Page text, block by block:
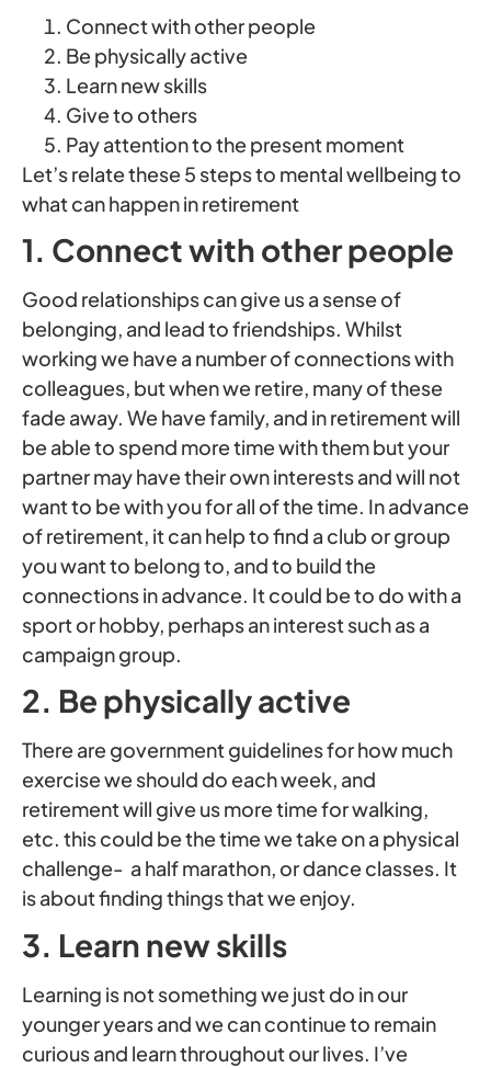
Connect with other people
Be physically active
Learn new skills
Give to others
Pay attention to the present moment
Let’s relate these 5 steps to mental wellbeing to
what can happen in retirement
1. Connect with other people
Good relationships can give us a sense of
belonging, and lead to friendships. Whilst
working we have a number of connections with
colleagues, but when we retire, many of these
fade away. We have family, and in retirement will
be able to spend more time with them but your
partner may have their own interests and will not
want to be with you for all of the time. In advance
of retirement, it can help to find a club or group
you want to belong to, and to build the
connections in advance. It could be to do with a
sport or hobby, perhaps an interest such as a
campaign group.
2. Be physically active
There are government guidelines for how much
exercise we should do each week, and
retirement will give us more time for walking,
etc. this could be the time we take on a physical
challenge- a half marathon, or dance classes. It
is about finding things that we enjoy.
3. Learn new skills
Learning is not something we just do in our
younger years and we can continue to remain
curious and learn throughout our lives. I’ve